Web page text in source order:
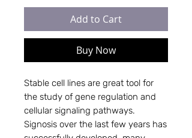
Add to Cart
Buy Now
Stable cell lines are great tool for
the study of gene regulation and
cellular signaling pathways.
Signosis over the last few years has